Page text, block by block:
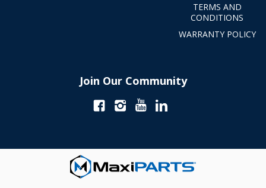
TERMS AND
CONDITIONS
WARRANTY POLICY
Join Our Community